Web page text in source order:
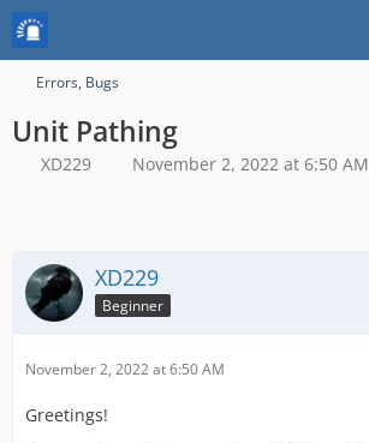
Errors, Bugs
Unit Pathing
XD229 November 2, 2022 at 6:50 AM
XD229
Beginner
November 2, 2022 at 6:50 AM
Greetings!